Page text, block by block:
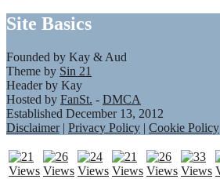
Site Basics
Founded by Kay & Aud
Theme by Sin 21
Header by Kay
Hosted by FanSt. - DMCA
Established December 13, 2012
Disclaimer| Privacy Policy | Cookie Policy